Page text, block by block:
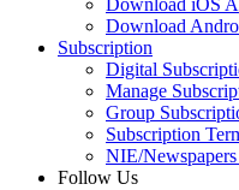
Download iOS
Download
Subscription
Digital
Manage
Group
Subscription
NIE/
Follow Us